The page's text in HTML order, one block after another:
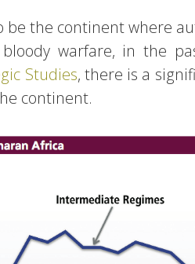
the continent where
warfare, in the
Studies, there is a
continent.